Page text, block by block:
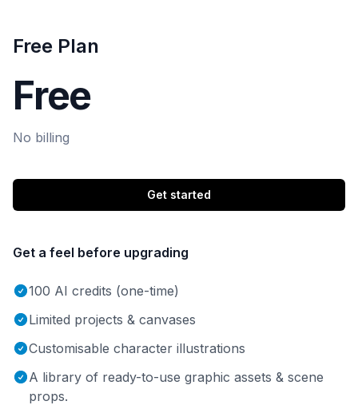
Free Plan
Free
No billing
Get started
Get a feel before upgrading
100 AI credits (one-time)
Limited projects & canvases
Customisable character illustrations
A library of ready-to-use graphic assets & scene
props.